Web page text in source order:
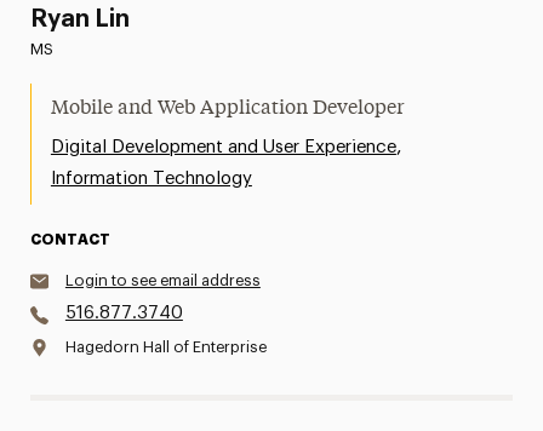
Ryan Lin
MS
Mobile and Web Application Developer
Digital Development and User Experience,
Information Technology
CONTACT
Login to see email address
516.877.3740
Hagedorn Hall of Enterprise